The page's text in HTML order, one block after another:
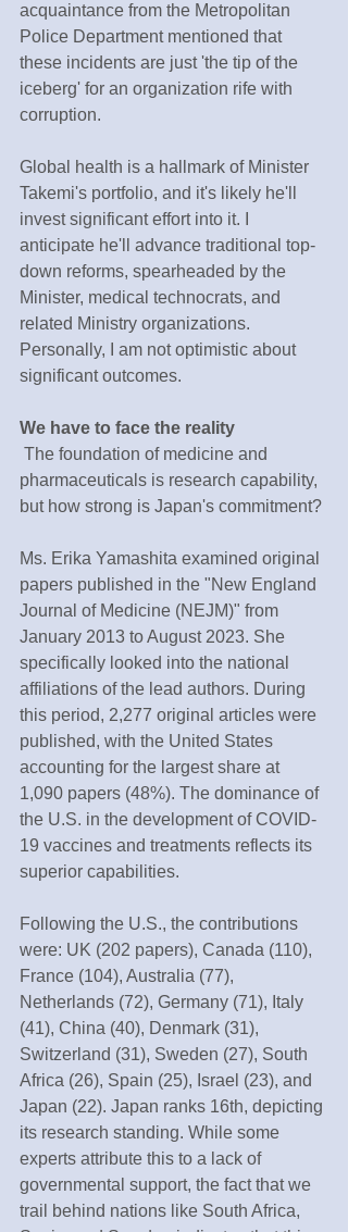
acquaintance from the Metropolitan
Police Department mentioned that
these incidents are just 'the tip of the
iceberg' for an organization rife with
corruption.
Global health is a hallmark of Minister
Takemi's portfolio, and it's likely he'll
invest significant effort into it. I
anticipate he'll advance traditional top-
down reforms, spearheaded by the
Minister, medical technocrats, and
related Ministry organizations.
Personally, I am not optimistic about
significant outcomes.
We have to face the reality
pharmaceuticals is research capability,
but how strong is Japan's commitment?
Ms. Erika Yamashita examined original
papers published in the "New England
Journal of Medicine (NEJM)" from
January 2013 to August 2023. She
specifically looked into the national
affiliations of the lead authors. During
this period, 2,277 original articles were
published, with the United States
accounting for the largest share at
1,090 papers (48%). The dominance of
the U.S. in the development of COVID-
19 vaccines and treatments reflects its
superior capabilities.
Following the U.S., the contributions
were: UK (202 papers), Canada (110),
France (104), Australia (77),
Netherlands (72), Germany (71), Italy
(41), China (40), Denmark (31),
Switzerland (31), Sweden (27), South
Africa (26), Spain (25), Israel (23), and
Japan (22). Japan ranks 16th, depicting
its research standing. While some
experts attribute this to a lack of
governmental support, the fact that we
trail behind nations like South Africa,